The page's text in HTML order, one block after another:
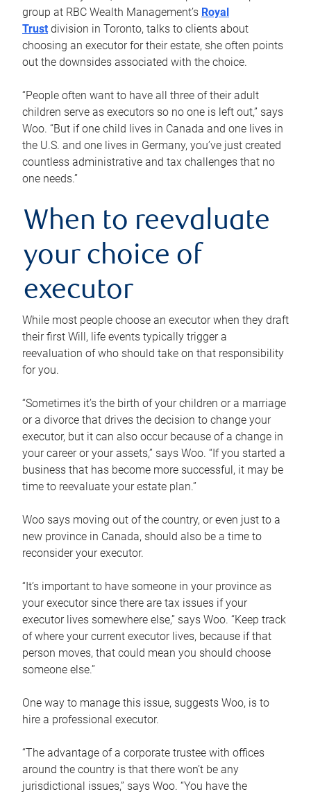
group at RBC Wealth Management’s Royal
Trust division in Toronto, talks to clients about
choosing an executor for their estate, she often points
out the downsides associated with the choice.
“People often want to have all three of their adult
children serve as executors so no one is left out,” says
Woo. “But if one child lives in Canada and one lives in
the U.S. and one lives in Germany, you’ve just created
countless administrative and tax challenges that no
one needs.”
When to reevaluate
your choice of
executor
While most people choose an executor when they draft
their first Will, life events typically trigger a
reevaluation of who should take on that responsibility
for you.
“Sometimes it’s the birth of your children or a marriage
or a divorce that drives the decision to change your
executor, but it can also occur because of a change in
your career or your assets,” says Woo. “If you started a
business that has become more successful, it may be
time to reevaluate your estate plan.”
Woo says moving out of the country, or even just to a
new province in Canada, should also be a time to
reconsider your executor.
“It’s important to have someone in your province as
your executor since there are tax issues if your
executor lives somewhere else,” says Woo. “Keep track
of where your current executor lives, because if that
person moves, that could mean you should choose
someone else.”
One way to manage this issue, suggests Woo, is to
hire a professional executor.
“The advantage of a corporate trustee with offices
around the country is that there won’t be any
jurisdictional issues,” says Woo. “You have the